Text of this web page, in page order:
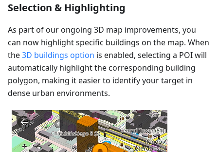
Selection & Highlighting
As part of our ongoing 3D map improvements, you
can now highlight specific buildings on the map. When
the3D buildings option is enabled, selecting a POI will
automatically highlight the corresponding building
polygon, making it easier to identify your target in
dense urban environments.